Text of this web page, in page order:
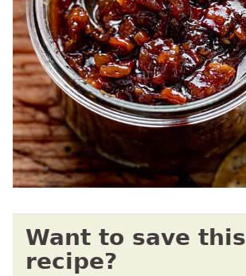
Want to save this
recipe?